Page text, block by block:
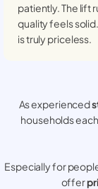
patiently. The lift
quality feels
is truly priceless.
As experienced
households
Especially for
offer